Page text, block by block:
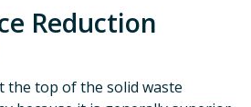
Reduction
the top of the solid waste